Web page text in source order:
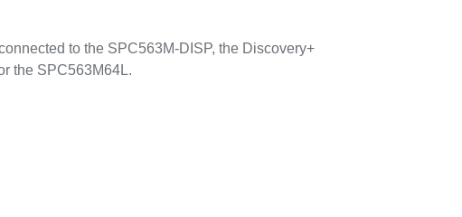
to the SPC563M-DISP, the Discovery+
the SPC563M64L.